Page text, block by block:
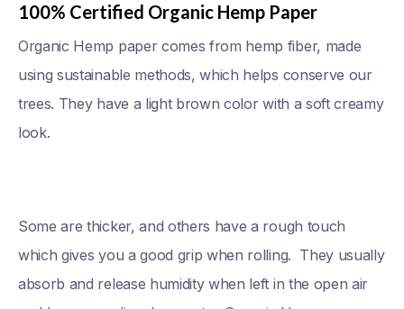
100% Certified Organic Hemp Paper
Organic Hemp paper comes from hemp fiber, made
using sustainable methods, which helps conserve our
trees. They have a light brown color with a soft creamy
look.
Some are thicker, and others have a rough touch
which gives you a good grip when rolling. They usually
absorb and release humidity when left in the open air